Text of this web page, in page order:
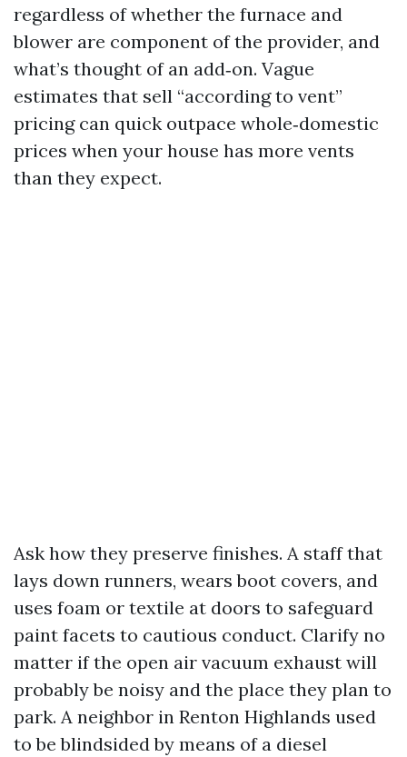
regardless of whether the furnace and
blower are component of the provider, and
what’s thought of an add‑on. Vague
estimates that sell “according to vent”
pricing can quick outpace whole‑domestic
prices when your house has more vents
than they expect.
Ask how they preserve finishes. A staff that
lays down runners, wears boot covers, and
uses foam or textile at doors to safeguard
paint facets to cautious conduct. Clarify no
matter if the open air vacuum exhaust will
probably be noisy and the place they plan to
park. A neighbor in Renton Highlands used
to be blindsided by means of a diesel